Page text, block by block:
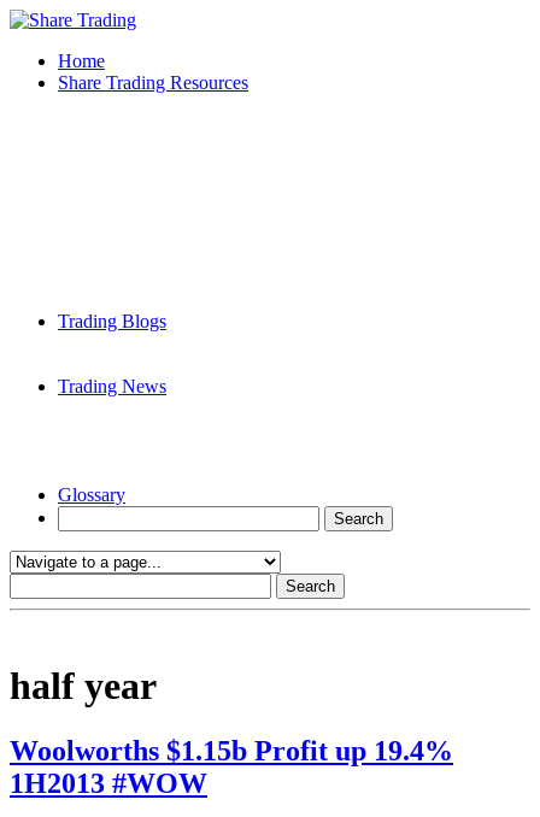
Home
Share Trading Resources
Trading Blogs
Trading News
Glossary
half year
Woolworths $1.15b Profit up 19.4%
1H2013 #WOW